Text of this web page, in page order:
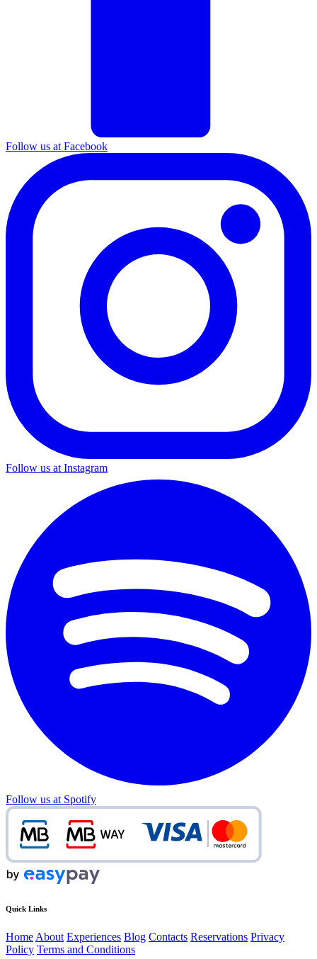
Follow us at Facebook
Follow us at Instagram
Follow us at Spotify
Quick Links
Home About Experiences Blog Contacts Reservations Privacy
Policy Terms and Conditions